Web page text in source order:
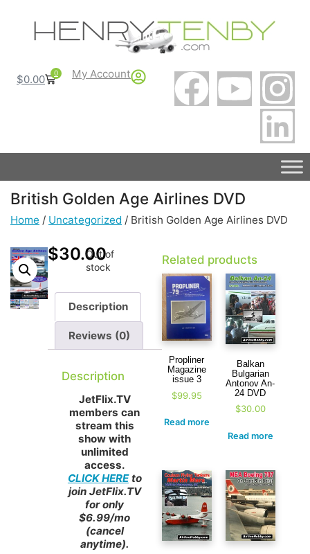
$0.00 0 My Account
British Golden Age Airlines DVD
Home / Uncategorized / British Golden Age Airlines DVD
$30.00
Out of
stock
Description
Reviews (0)
Description
JetFlix.TV
members can
stream this
show with
unlimited
access.
CLICK HEREto
join JetFlix.TV
for only
$6.99/mo
(cancel
anytime).
Related products
Propliner
Magazine
issue 3
$99.95
Read more
Balkan
Bulgarian
Antonov An-
24 DVD
$30.00
Read more